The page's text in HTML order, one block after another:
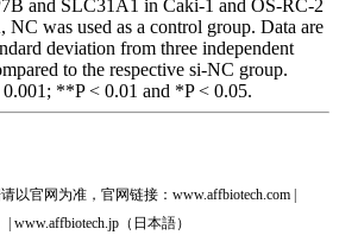
and SLC31A1 in Caki-1 and OS-RC-2
was used as a control group. Data are
deviation from three independent
to the respective si-NC group.
**P < 0.01 and *P < 0.05.
以官网为准，官网链接：www.affbiotech.com |
www.affbiotech.jp（日本語）